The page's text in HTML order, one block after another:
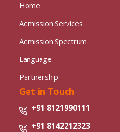
Home
Admission Services
Admission Spectrum
Language
Partnership
Get in Touch
+91 8121990111
+91 8142212323